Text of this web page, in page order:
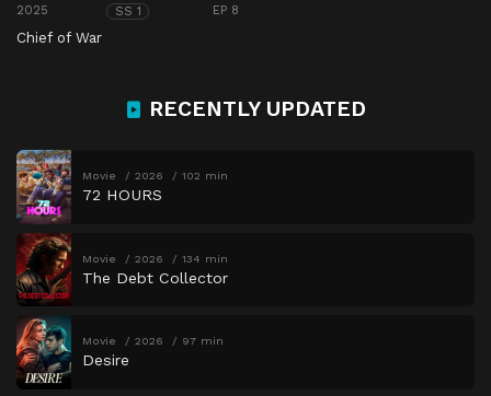
2025 SS 1 EP 8
Chief of War
RECENTLY UPDATED
Movie 2026 102 min
72 HOURS
Movie 2026 134 min
The Debt Collector
Movie 2026 97 min
Desire